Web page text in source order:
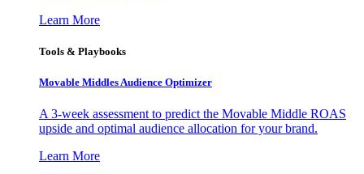
Learn More
Tools & Playbooks
Movable Middles Audience Optimizer
A 3-week assessment to predict the Movable Middle ROAS
upside and optimal audience allocation for your brand.
Learn More